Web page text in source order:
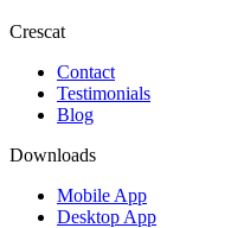
Crescat
Contact
Testimonials
Blog
Downloads
Mobile App
Desktop App